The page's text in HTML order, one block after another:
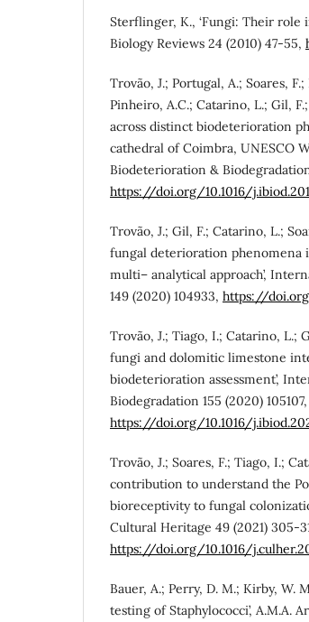
Sterflinger, K., ‘Fungi: Their role
Biology Reviews 24 (2010) 47-55,
Trovão, J.; Portugal, A.; Soares,
Pinheiro, A.C.; Catarino, L.; Gil,
across distinct biodeterioration
cathedral of Coimbra, UNESCO
Biodeterioration & Biodegradation
https://doi.org/10.1016/
Trovão, J.; Gil, F.; Catarino, L.;
fungal deterioration phenomena
multi– analytical approach’,
149 (2020) 104933, https://
Trovão, J.; Tiago, I.; Catarino, L.;
fungi and dolomitic limestone
biodeterioration assessment’,
Biodegradation 155 (2020) 105107,
https://doi.org/10.1016/
Trovão, J.; Soares, F.; Tiago, I.;
contribution to understand the
bioreceptivity to fungal
Cultural Heritage 49 (2021) 305-
https://doi.org/10.1016/
Bauer, A.; Perry, D. M.; Kirby, W.
testing of Staphylococci’, A.M.A.